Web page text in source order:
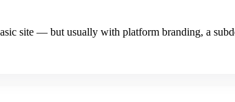
site — but usually with platform branding, a